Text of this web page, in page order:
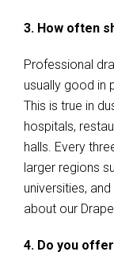
3. How often
Professional
usually good in
This is true in
hospitals,
halls. Every
larger regions
universities,
about our
4. Do you